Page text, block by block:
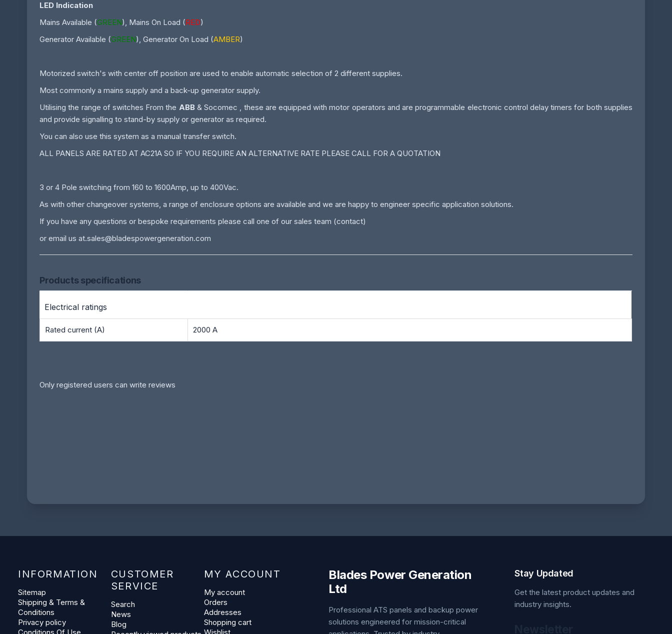
LED Indication
Mains Available (GREEN), Mains On Load (RED)
Generator Available (GREEN), Generator On Load (AMBER)
Motorized switch's with center off position are used to enable automatic selection of 2 different supplies.
Most commonly a mains supply and a back-up generator supply.
Utilising the range of switches From the ABB& Socomec , these are equipped with motor operators and are programmable electronic control delay timers for both supplies
and provide signalling to stand-by supply or generator as required.
You can also use this system as a manual transfer switch.
ALL PANELS ARE RATED AT AC21A SO IF YOU REQUIRE AN ALTERNATIVE RATE PLEASE CALL FOR A QUOTATION
3 or 4 Pole switching from 160 to 1600Amp, up to 400Vac.
As with other changeover systems, a range of enclosure options are available and we are happy to engineer specific application solutions.
If you have any questions or bespoke requirements please call one of our sales team (contact)
or email us at.sales@bladespowergeneration.com
Products specifications
Electrical ratings
Rated current (A) 2000 A
Only registered users can write reviews
INFORMATION
Sitemap
Shipping & Terms &
Conditions
Privacy policy
CUSTOMER
SERVICE
Search
News
Blog
MY ACCOUNT
My account
Orders
Addresses
Shopping cart
Blades Power Generation
Ltd
Professional ATS panels and backup power
solutions engineered for mission-critical
Stay Updated
Get the latest product updates and
industry insights.